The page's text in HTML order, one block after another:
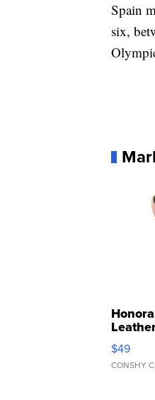
Spain
six,
$49
CONSHY C.